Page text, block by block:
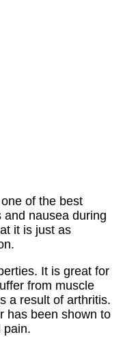
of the best
nausea during
it is just as
It is great for
from muscle
a result of arthritis.
has been shown to
pain.